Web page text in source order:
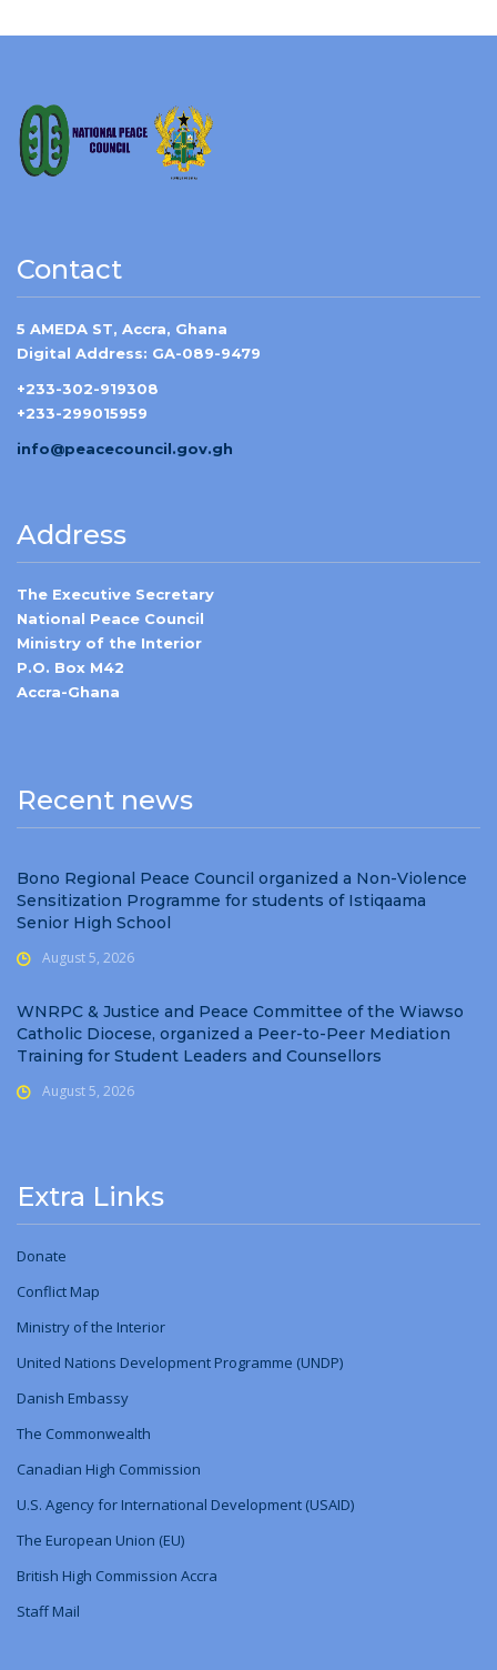
Contact
5 AMEDA ST, Accra, Ghana
Digital Address: GA-089-9479
+233-302-919308
+233-299015959
info@peacecouncil.gov.gh
Address
The Executive Secretary
National Peace Council
Ministry of the Interior
P.O. Box M42
Accra-Ghana
Recent news
Bono Regional Peace Council organized a Non-Violence
Sensitization Programme for students of Istiqaama
Senior High School
August 5, 2026
WNRPC & Justice and Peace Committee of the Wiawso
Catholic Diocese, organized a Peer-to-Peer Mediation
Training for Student Leaders and Counsellors
August 5, 2026
Extra Links
Donate
Conflict Map
Ministry ofthe Interior
United Nations Development Programme (UNDP)
Danish Embassy
The Commonwealth
Canadian High Commission
U.S. Agency for International Development (USAID)
The European Union (EU)
British High Commission Accra
Staff Mail